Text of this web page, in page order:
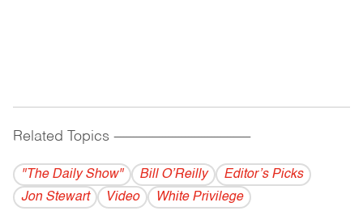
Related Topics ------------------------------------------
"The Daily Show" Bill O’Reilly
Editor’s Picks
Jon Stewart
Video White Privilege